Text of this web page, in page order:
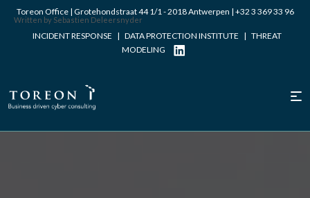
Toreon Office | Grotehondstraat 44 1/1 - 2018 Antwerpen | +32 3 369 33 96
INCIDENT RESPONSE | DATA PROTECTION INSTITUTE | THREAT
MODELING
Written by Sebastien Deleersnyder